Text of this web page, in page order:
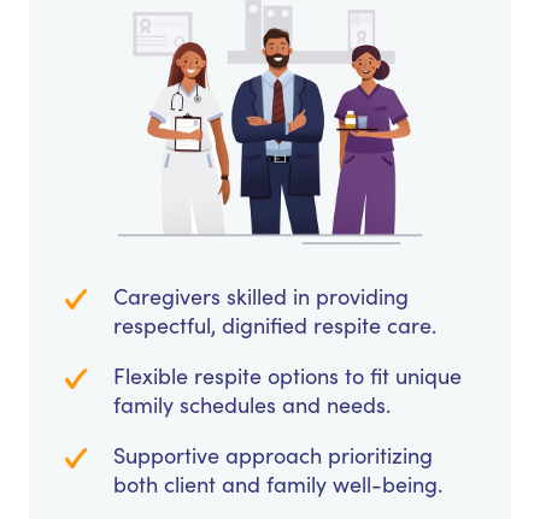
Caregivers skilled in providing
respectful, dignified respite care.
Flexible respite options to fit unique
family schedules and needs.
Supportive approach prioritizing
both client and family well-being.